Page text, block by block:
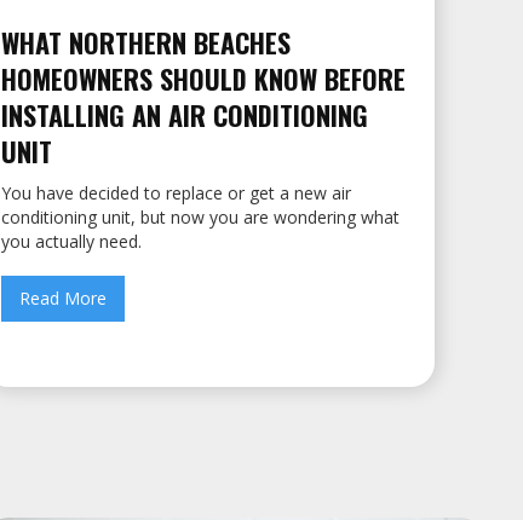
WHAT NORTHERN BEACHES
HOMEOWNERS SHOULD KNOW BEFORE
INSTALLING AN AIR CONDITIONING
UNIT
You have decided to replace or get a new air
conditioning unit, but now you are wondering what
you actually need.
Read More